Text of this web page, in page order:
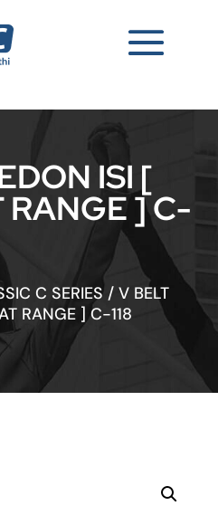
ISI [
RANGE ] C-
C SERIES/V BELT
RANGE ] C-118